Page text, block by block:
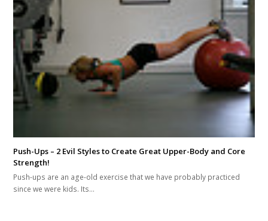
Push-Ups – 2 Evil Styles to Create Great Upper-Body and Core
Strength!
Push-ups are an age-old exercise that we have probably practiced
since we were kids. Its…